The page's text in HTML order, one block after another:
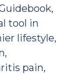
tool in
lifestyle,
pain,